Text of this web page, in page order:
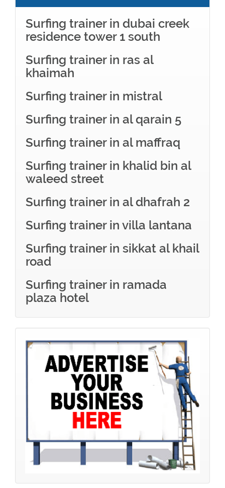
Surfing trainer in dubai creek
residence tower 1 south
Surfing trainer in ras al
khaimah
Surfing trainer in mistral
Surfing trainer in al qarain 5
Surfing trainer in al maffraq
Surfing trainer in khalid bin al
waleed street
Surfing trainer in al dhafrah 2
Surfing trainer in villa lantana
Surfing trainer in sikkat al khail
road
Surfing trainer in ramada
plaza hotel